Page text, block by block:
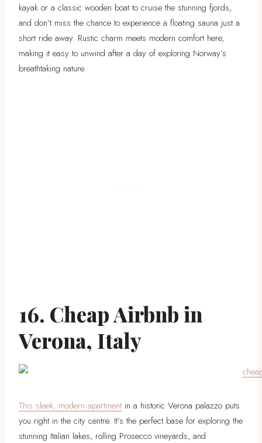
kayak or a classic wooden boat to cruise the stunning fjords,
and don’t miss the chance to experience a floating sauna just a
short ride away. Rustic charm meets modern comfort here,
making it easy to unwind after a day of exploring Norway’s
breathtaking nature.
16. Cheap Airbnb in
Verona, Italy
This sleek, modern apartment in a historic Verona palazzo puts
you right in the city centre. It’s the perfect base for exploring the
stunning Italian lakes, rolling Prosecco vineyards, and